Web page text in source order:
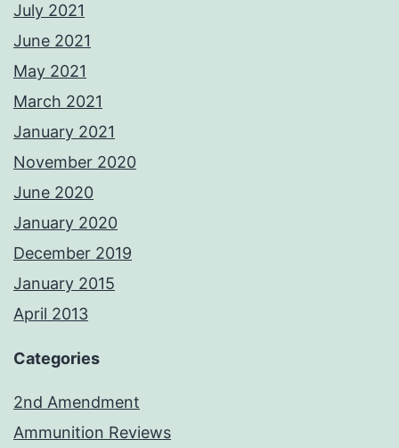
July 2021
June 2021
May 2021
March 2021
January 2021
November 2020
June 2020
January 2020
December 2019
January 2015
April 2013
Categories
2nd Amendment
Ammunition Reviews